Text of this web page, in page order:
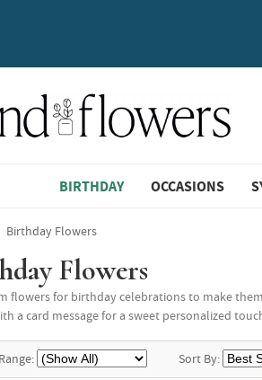
BIRTHDAY OCCASIONS
Flowers
Flowers
flowers for birthday celebrations to make
a card message for a sweet personalized
Sort By: